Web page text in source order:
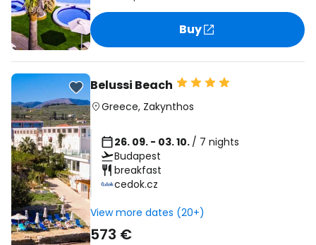
Buy
Belussi Beach
Greece, Zakynthos
26. 09. - 03. 10. / 7 nights
Budapest
breakfast
cedok.cz
View more dates (20+)
573 €